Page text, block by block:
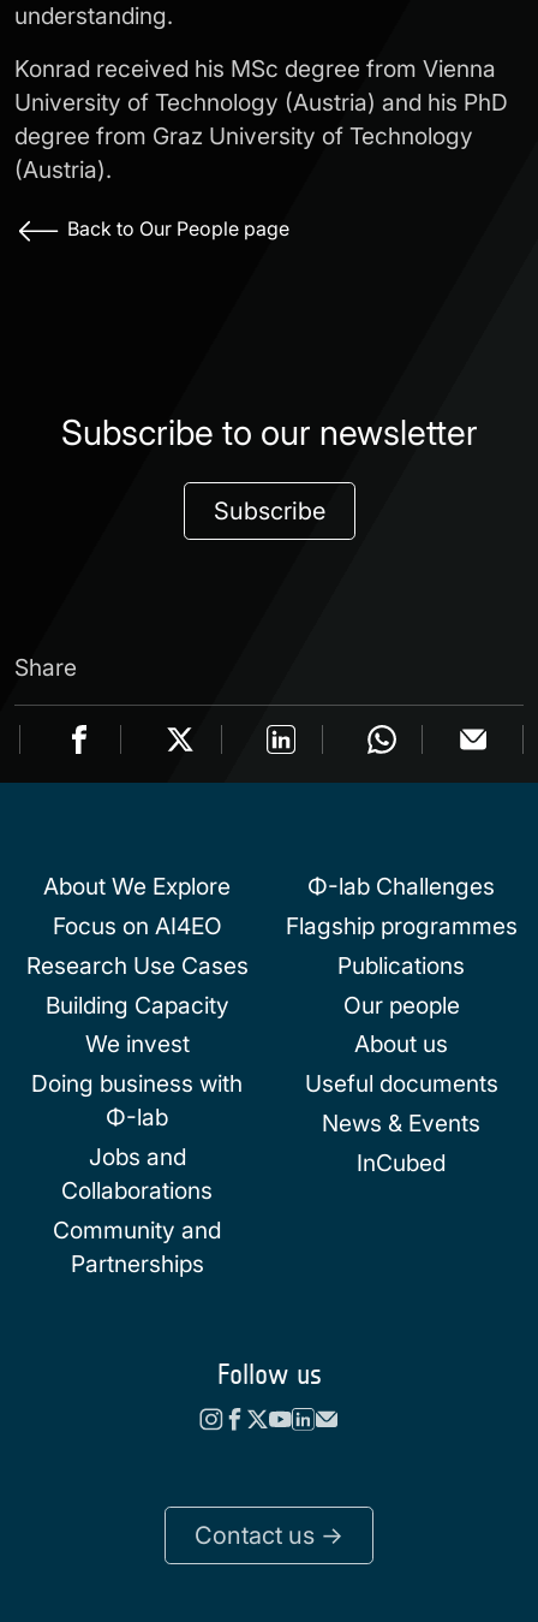
understanding.
Konrad received his MSc degree from Vienna
University of Technology (Austria) and his PhD
degree from Graz University of Technology
(Austria).
Back to Our People page
Subscribe to our newsletter
Subscribe
Share
About We Explore
Focus on AI4EO
Research Use Cases
Building Capacity
We invest
Doing business with
Φ-lab
Jobs and
Collaborations
Community and
Partnerships
Φ-lab Challenges
Flagship programmes
Publications
Our people
About us
Useful documents
News & Events
InCubed
Follow us
Contact us ->